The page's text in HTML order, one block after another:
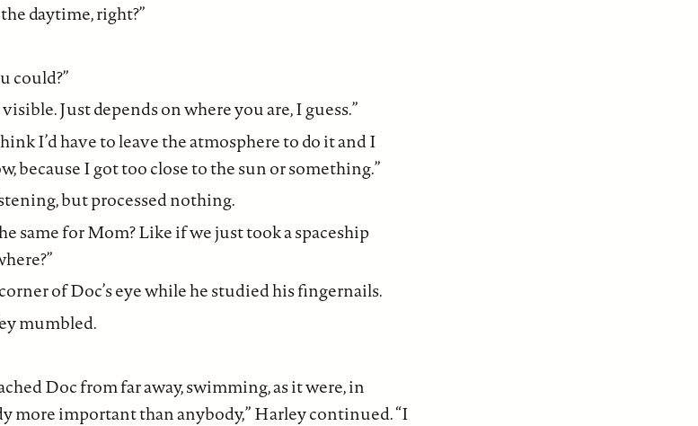
daytime, right?”
could?”
Just depends on where you are, I guess.”
I’d have to leave the atmosphere to do it and I
because I got too close to the sun or something.”
but processed nothing.
same for Mom? Like if we just took a spaceship
of Doc’s eye while he studied his fingernails.
mumbled.
Doc from far away, swimming, as it were, in
more important than anybody,” Harley continued. “I